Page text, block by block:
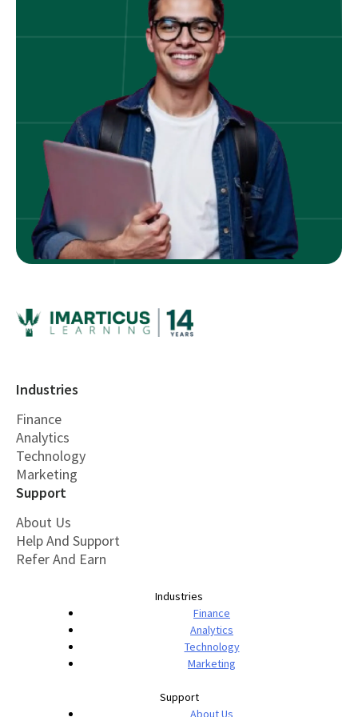
Industries
Finance
Analytics
Technology
Marketing
Support
About Us
Help And Support
Refer And Earn
Industries
Finance
Analytics
Technology
Marketing
Support
About Us